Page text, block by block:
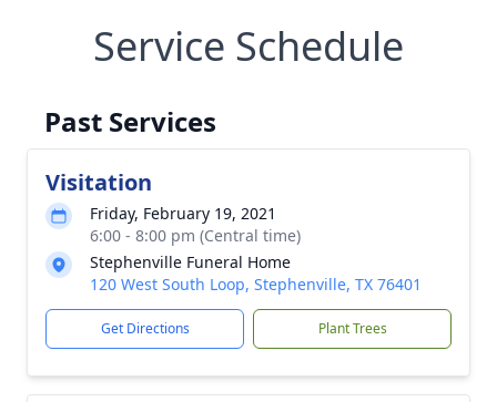
Service Schedule
Past Services
Visitation
Friday, February 19, 2021
6:00 - 8:00 pm (Central time)
Stephenville Funeral Home
120 West South Loop, Stephenville, TX 76401
Get Directions Plant Trees